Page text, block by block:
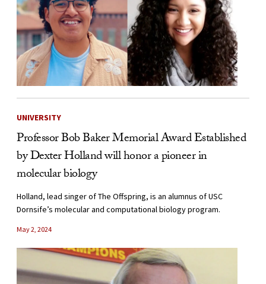
UNIVERSITY
Professor Bob Baker Memorial Award Established
by Dexter Holland will honor a pioneer in
molecular biology
Holland, lead singer of The Offspring, is an alumnus of USC
Dornsife’s molecular and computational biology program.
May 2, 2024